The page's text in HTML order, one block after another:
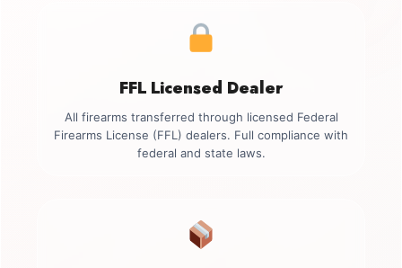
FFL Licensed Dealer
All firearms transferred through licensed Federal
Firearms License (FFL) dealers. Full compliance with
federal and state laws.